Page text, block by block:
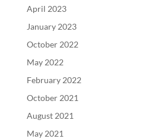
April 2023
January 2023
October 2022
May 2022
February 2022
October 2021
August 2021
May 2021